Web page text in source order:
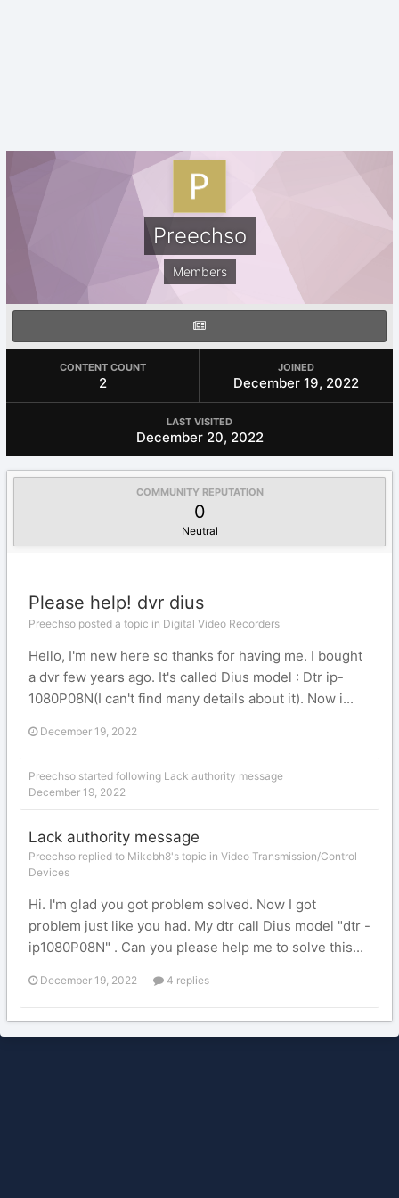
Preechso
Members
CONTENT COUNT
2
JOINED
December 19, 2022
LAST VISITED
December 20, 2022
COMMUNITY REPUTATION
0
Neutral
Please help! dvr dius
Preechso posted a topic in Digital Video Recorders
Hello, I'm new here so thanks for having me. I bought
a dvr few years ago. It's called Dius model : Dtr ip-
1080P08N(I can't find many details about it). Now i...
December 19, 2022
Preechso started following Lack authority message
December 19, 2022
Lack authority message
Preechso replied to Mikebh8's topic in Video Transmission/Control
Devices
Hi. I'm glad you got problem solved. Now I got
problem just like you had. My dtr call Dius model "dtr -
ip1080P08N" . Can you please help me to solve this...
December 19, 2022 4 replies